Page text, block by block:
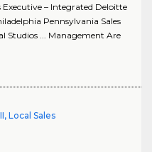
– Integrated Deloitte
Pennsylvania Sales
Studios ... Management Are
Local Sales